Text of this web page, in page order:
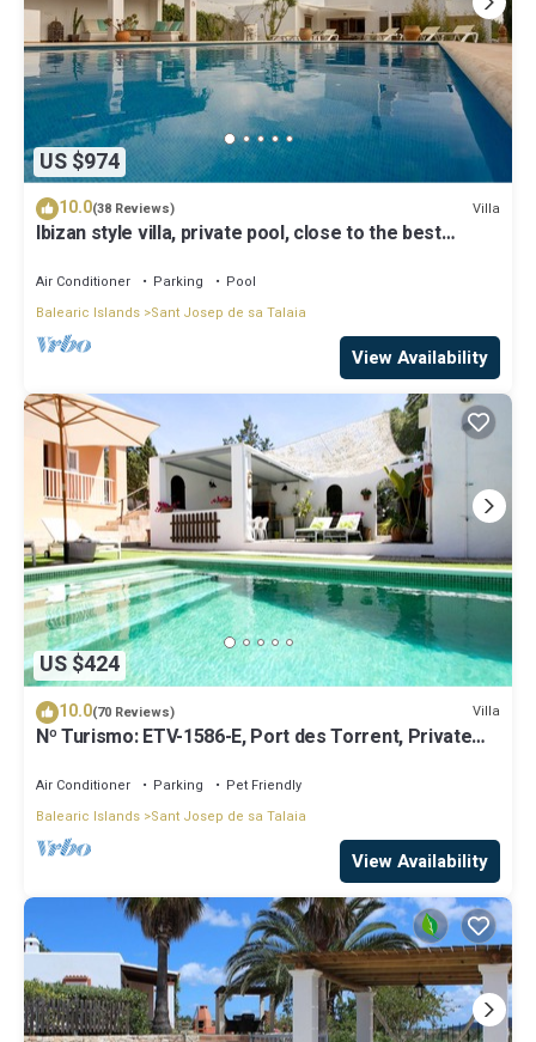
US $974
10.0(38 Reviews) Villa
Ibizan style villa, private pool, close to the best
Air Conditioner Parking
Pool
Balearic Islands Sant Josep de sa Talaia
View Availability
US $424
10.0(70 Reviews) Villa
Nº Turismo: ETV-1586-E, Port des Torrent, Private
Air Conditioner Parking
Pet Friendly
Balearic Islands Sant Josep de sa Talaia
View Availability